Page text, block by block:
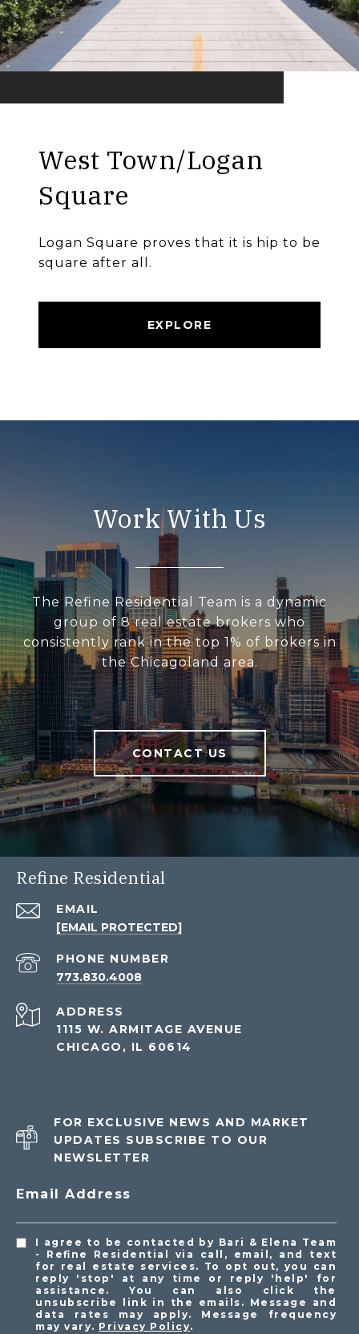
West Town/Logan
Square
Logan Square proves that it is hip to be
square after all.
EXPLORE
Work With Us
The Refine Residential Team is a dynamic
group of 8 real estate brokers who
consistently rank in the top 1% of brokers in
the Chicagoland area.
CONTACT US
Refine Residential
EMAIL
[EMAIL PROTECTED]
PHONE NUMBER
773.830.4008
ADDRESS
1115 W. ARMITAGE AVENUE
CHICAGO, IL 60614
FOR EXCLUSIVE NEWS AND MARKET
UPDATES SUBSCRIBE TO OUR
NEWSLETTER
Email Address
I agree to be contacted by Bari & Elena Team
- Refine Residential via call, email, and text
for real estate services. To opt out, you can
reply 'stop' at any time or reply 'help' for
assistance. You can also click the
unsubscribe link in the emails. Message and
data rates may apply. Message frequency
may vary. Privacy Policy.